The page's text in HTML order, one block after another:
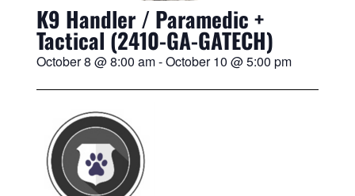
K9 Handler / Paramedic +
Tactical (2410-GA-GATECH)
October 8 @8:00 am-October 10 @5:00 pm